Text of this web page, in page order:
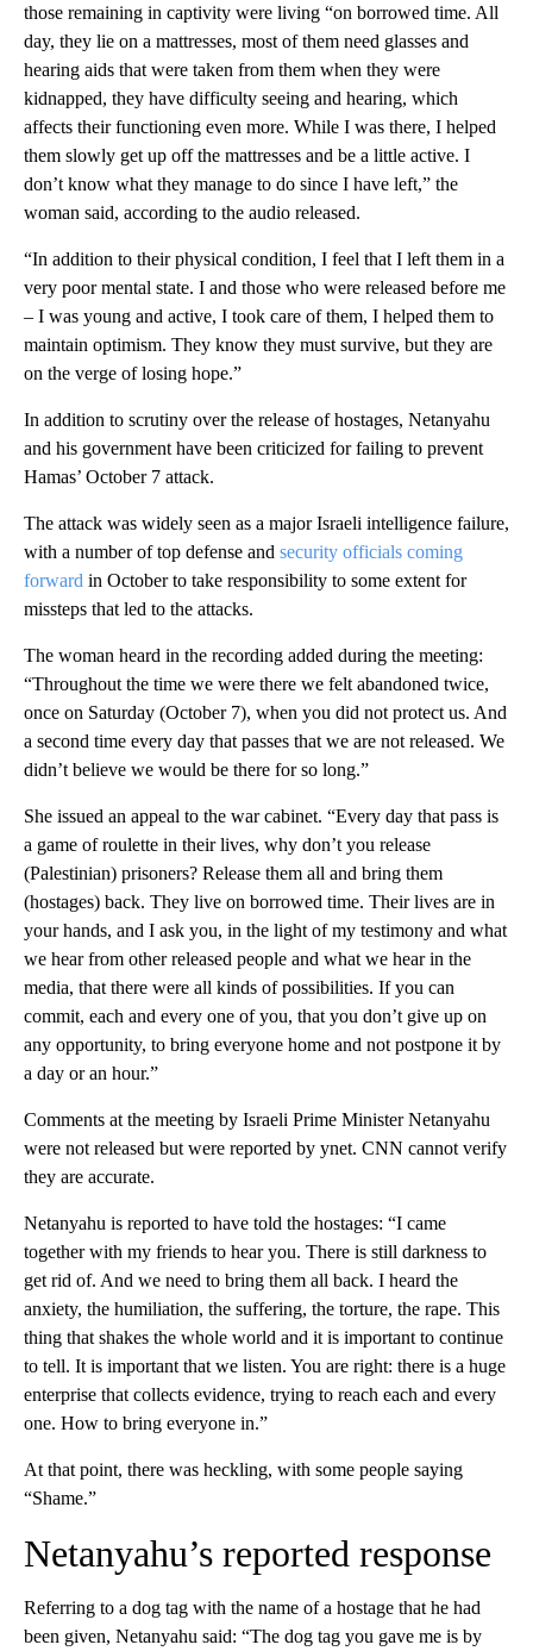
those remaining in captivity were living “on borrowed time. All
day, they lie on a mattresses, most of them need glasses and
hearing aids that were taken from them when they were
kidnapped, they have difficulty seeing and hearing, which
affects their functioning even more. While I was there, I helped
them slowly get up off the mattresses and be a little active. I
don’t know what they manage to do since I have left,” the
woman said, according to the audio released.
“In addition to their physical condition, I feel that I left them in a
very poor mental state. I and those who were released before me
– I was young and active, I took care of them, I helped them to
maintain optimism. They know they must survive, but they are
on the verge of losing hope.”
In addition to scrutiny over the release of hostages, Netanyahu
and his government have been criticized for failing to prevent
Hamas’ October 7 attack.
The attack was widely seen as a major Israeli intelligence failure,
with a number of top defense and security officials coming
forward in October to take responsibility to some extent for
missteps that led to the attacks.
The woman heard in the recording added during the meeting:
“Throughout the time we were there we felt abandoned twice,
once on Saturday (October 7), when you did not protect us. And
a second time every day that passes that we are not released. We
didn’t believe we would be there for so long.”
She issued an appeal to the war cabinet. “Every day that pass is
a game of roulette in their lives, why don’t you release
(Palestinian) prisoners? Release them all and bring them
(hostages) back. They live on borrowed time. Their lives are in
your hands, and I ask you, in the light of my testimony and what
we hear from other released people and what we hear in the
media, that there were all kinds of possibilities. If you can
commit, each and every one of you, that you don’t give up on
any opportunity, to bring everyone home and not postpone it by
a day or an hour.”
Comments at the meeting by Israeli Prime Minister Netanyahu
were not released but were reported by ynet. CNN cannot verify
they are accurate.
Netanyahu is reported to have told the hostages: “I came
together with my friends to hear you. There is still darkness to
get rid of. And we need to bring them all back. I heard the
anxiety, the humiliation, the suffering, the torture, the rape. This
thing that shakes the whole world and it is important to continue
to tell. It is important that we listen. You are right: there is a huge
enterprise that collects evidence, trying to reach each and every
one. How to bring everyone in.”
At that point, there was heckling, with some people saying
“Shame.”
Netanyahu’s reported response
Referring to a dog tag with the name of a hostage that he had
been given, Netanyahu said: “The dog tag you gave me is by